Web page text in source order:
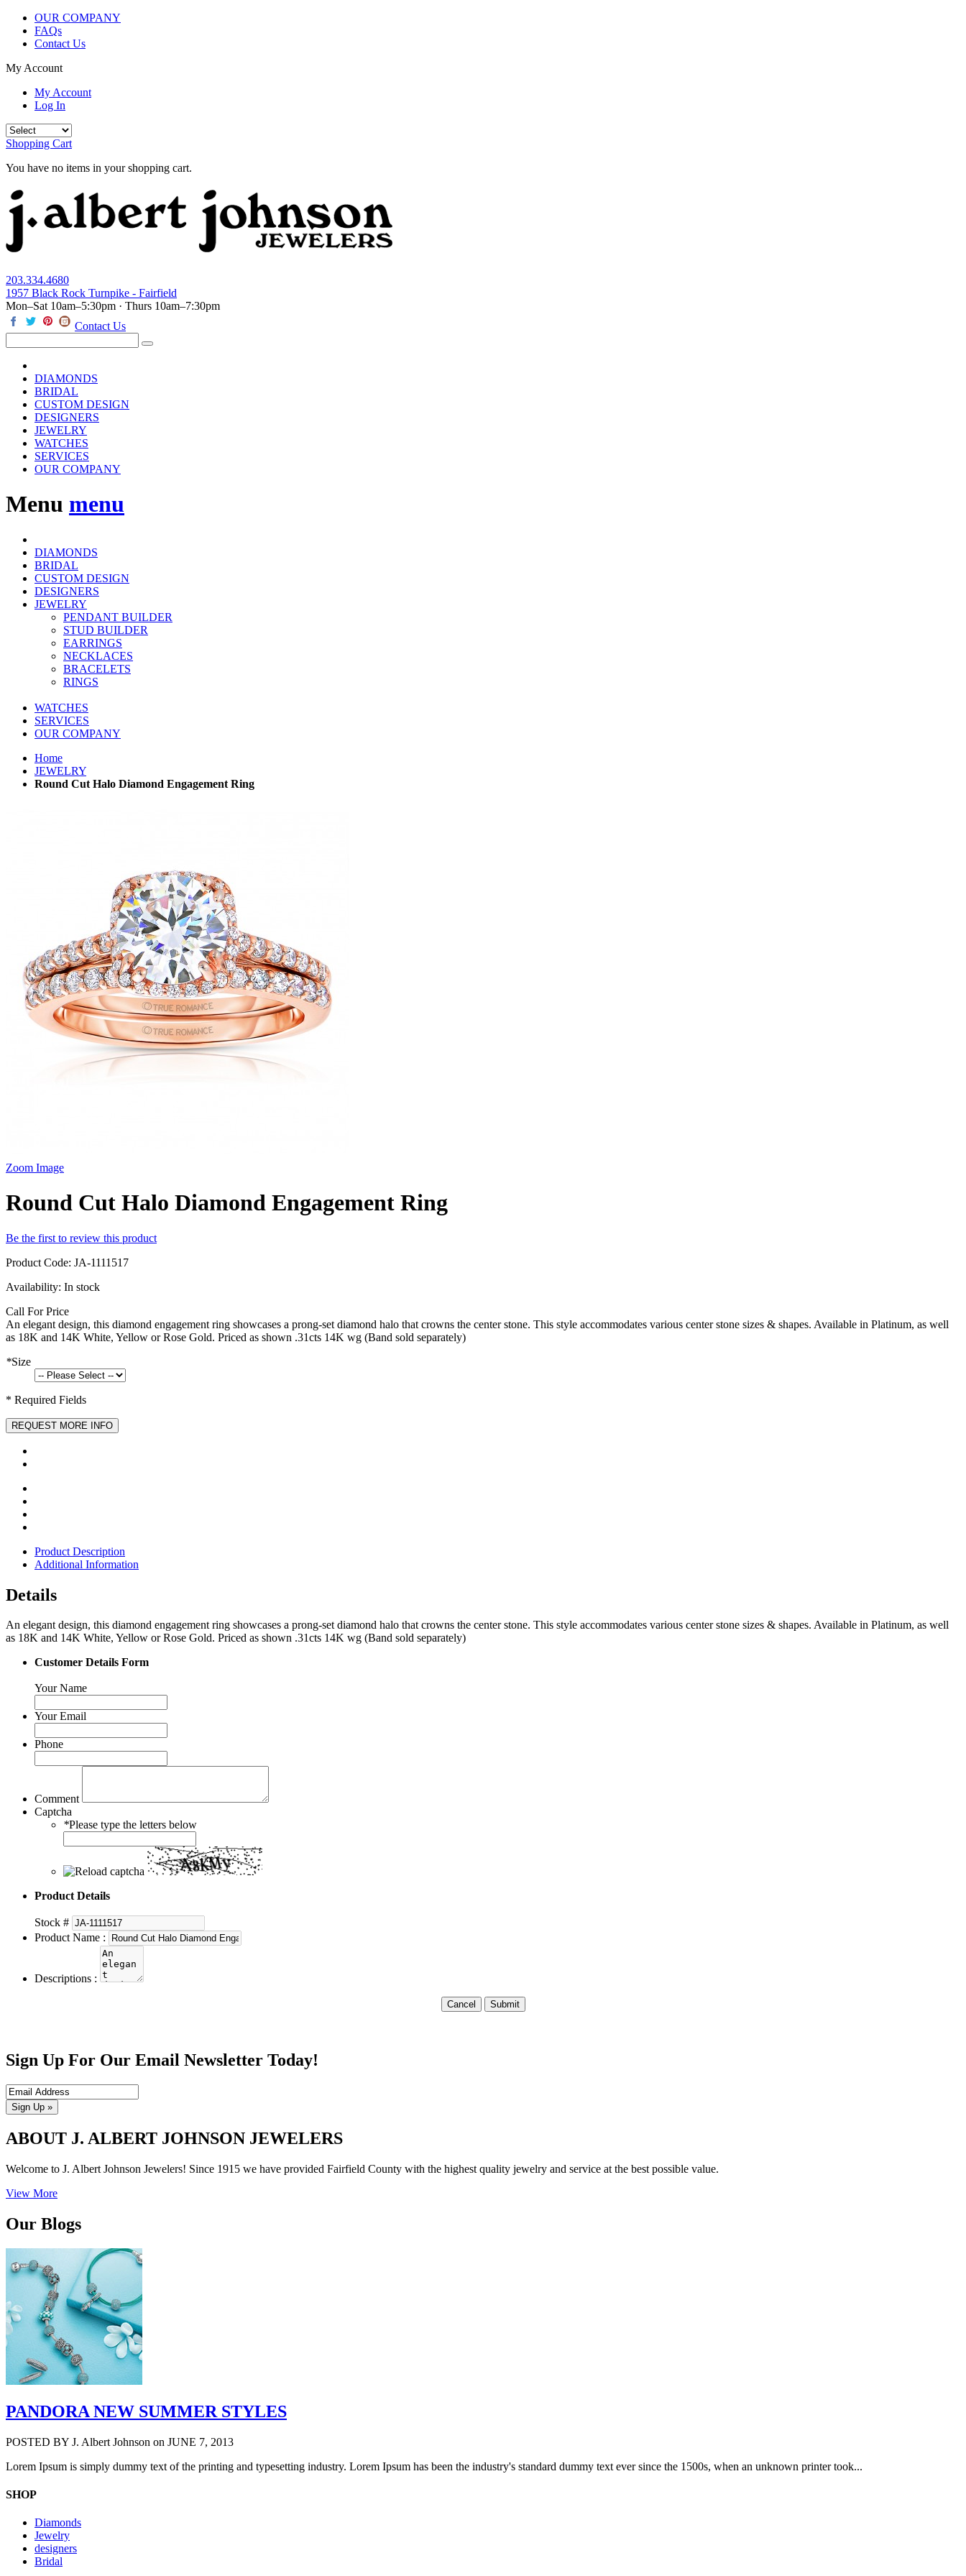
OUR COMPANY
FAQs
Contact Us
My Account
My Account
Log In
Shopping Cart
You have no items in your shopping cart.
203.334.4680
1957 Black Rock Turnpike - Fairfield
Mon–Sat 10am–5:30pm · Thurs 10am–7:30pm
Contact Us
DIAMONDS
BRIDAL
CUSTOM DESIGN
DESIGNERS
JEWELRY
WATCHES
SERVICES
OUR COMPANY
Menu menu
DIAMONDS
BRIDAL
CUSTOM DESIGN
DESIGNERS
JEWELRY
PENDANT BUILDER
STUD BUILDER
EARRINGS
NECKLACES
BRACELETS
RINGS
WATCHES
SERVICES
OUR COMPANY
Home
JEWELRY
Round Cut Halo Diamond Engagement Ring
Zoom Image
Round Cut Halo Diamond Engagement Ring
Be the first to review this product
Product Code: JA-1111517
Availability: In stock
Call For Price
An elegant design, this diamond engagement ring showcases a prong-set diamond halo that crowns the center stone. This style accommodates various center stone sizes & shapes. Available in Platinum, as well
as 18K and 14K White, Yellow or Rose Gold. Priced as shown .31cts 14K wg (Band sold separately)
*Size
* Required Fields
REQUEST MORE INFO
Product Description
Additional Information
Details
An elegant design, this diamond engagement ring showcases a prong-set diamond halo that crowns the center stone. This style accommodates various center stone sizes & shapes. Available in Platinum, as well
as 18K and 14K White, Yellow or Rose Gold. Priced as shown .31cts 14K wg (Band sold separately)
Customer Details Form
Your Name
Your Email
Phone
Comment
Captcha
*Please type the letters below
Product Details
Stock #
Product Name :
Descriptions :
Cancel Submit
Sign Up For Our Email Newsletter Today!
Sign Up »
ABOUT J. ALBERT JOHNSON JEWELERS
Welcome to J. Albert Johnson Jewelers! Since 1915 we have provided Fairfield County with the highest quality jewelry and service at the best possible value.
View More
Our Blogs
PANDORA NEW SUMMER STYLES
POSTED BY J. Albert Johnson on JUNE 7, 2013
Lorem Ipsum is simply dummy text of the printing and typesetting industry. Lorem Ipsum has been the industry's standard dummy text ever since the 1500s, when an unknown printer took...
SHOP
Diamonds
Jewelry
designers
Bridal